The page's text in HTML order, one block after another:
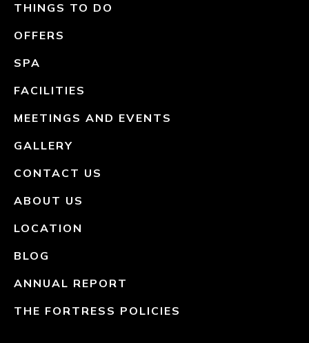
THINGS TO DO
OFFERS
SPA
FACILITIES
MEETINGS AND EVENTS
GALLERY
CONTACT US
ABOUT US
LOCATION
BLOG
ANNUAL REPORT
THE FORTRESS POLICIES